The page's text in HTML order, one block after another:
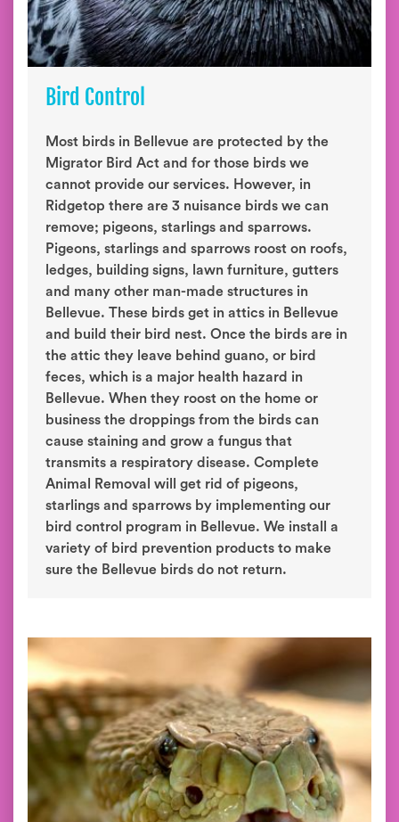
Bird Control
Most birds in Bellevue are protected by the
Migrator Bird Act and for those birds we
cannot provide our services. However, in
Ridgetop there are 3 nuisance birds we can
remove; pigeons, starlings and sparrows.
Pigeons, starlings and sparrows roost on roofs,
ledges, building signs, lawn furniture, gutters
and many other man-made structures in
Bellevue. These birds get in attics in Bellevue
and build their bird nest. Once the birds are in
the attic they leave behind guano, or bird
feces, which is a major health hazard in
Bellevue. When they roost on the home or
business the droppings from the birds can
cause staining and grow a fungus that
transmits a respiratory disease. Complete
Animal Removal will get rid of pigeons,
starlings and sparrows by implementing our
bird control program in Bellevue. We install a
variety of bird prevention products to make
sure the Bellevue birds do not return.